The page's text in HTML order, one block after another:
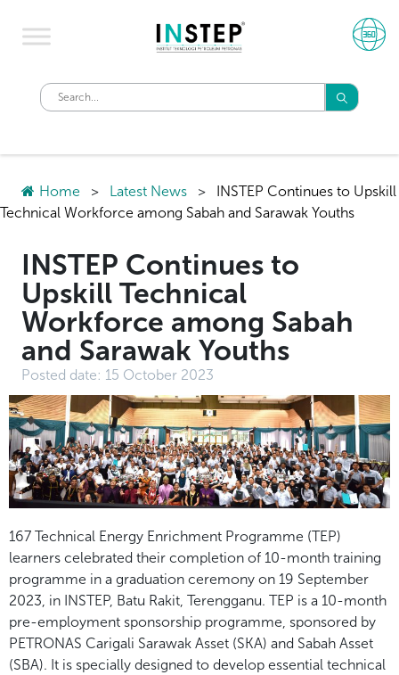
Home > Latest News >
INSTEP Continues to Upskill
Technical Workforce among Sabah and Sarawak Youths
INSTEP Continues to
Upskill Technical
Workforce among Sabah
and Sarawak Youths
Posted date: 15 October 2023
167 Technical Energy Enrichment Programme (TEP)
learners celebrated their completion of 10-month training
programme in a graduation ceremony on 19 September
2023, in INSTEP, Batu Rakit, Terengganu. TEP is a 10-month
pre-employment sponsorship programme, sponsored by
PETRONAS Carigali Sarawak Asset (SKA) and Sabah Asset
(SBA). It is specially designed to develop essential technical